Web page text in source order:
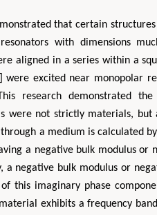
that certain
with dimensions
aligned in a series within a
excited near monopolar
research demonstrated
were not strictly materials, but
a medium is calculated
a negative bulk modulus or
negative bulk modulus or
this imaginary phase
exhibits a frequency